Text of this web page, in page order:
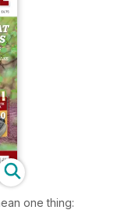
one thing: